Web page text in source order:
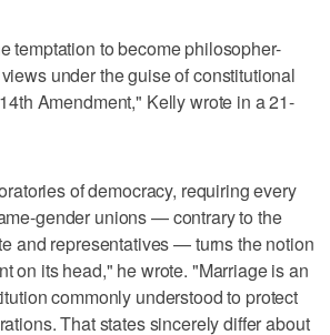
temptation to become philosopher-
under the guise of constitutional
Amendment," Kelly wrote in a 21-
of democracy, requiring every
gender unions — contrary to the
and representatives — turns the notion
on its head," he wrote. "Marriage is an
commonly understood to protect
That states sincerely differ about